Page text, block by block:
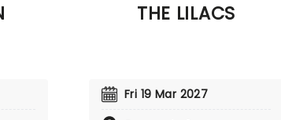
Far
THE LILACS
Fri 19 Mar 2027